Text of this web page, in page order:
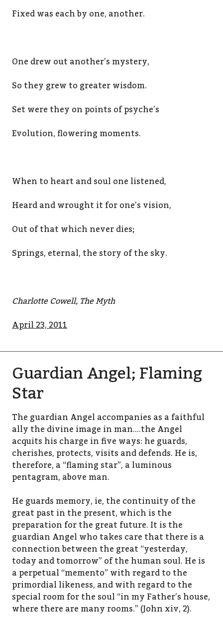
Fixed was each by one, another.
One drew out another’s mystery,
So they grew to greater wisdom.
Set were they on points of psyche’s
Evolution, flowering moments.
When to heart and soul one listened,
Heard and wrought it for one’s vision,
Out of that which never dies;
Springs, eternal, the story of the sky.
Charlotte Cowell, The Myth
April 23, 2011
Guardian Angel; Flaming
Star
The guardian Angel accompanies as a faithful
ally the divine image in man….the Angel
acquits his charge in five ways: he guards,
cherishes, protects, visits and defends. He is,
therefore, a “flaming star”, a luminous
pentagram, above man.
He guards memory, ie, the continuity of the
great past in the present, which is the
preparation for the great future. It is the
guardian Angel who takes care that there is a
connection between the great “yesterday,
today and tomorrow” of the human soul. He is
a perpetual “memento” with regard to the
primordial likeness, and with regard to the
special room for the soul “in my Father’s house,
where there are many rooms.” (John xiv, 2).